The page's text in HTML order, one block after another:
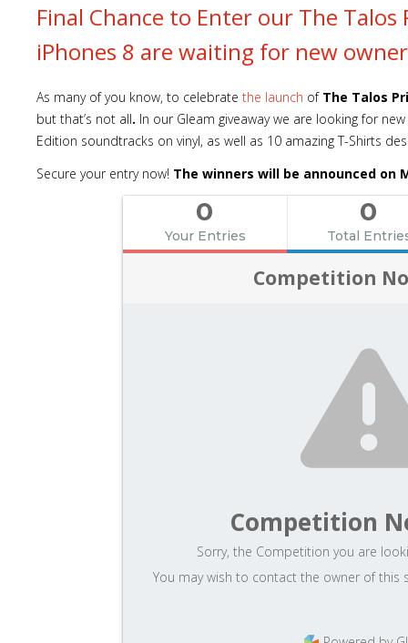
Final Chance to Enter our The Talos
iPhones 8 are waiting for new
As many of you know, to celebrate the launch of The Talos
but that’s not all. In our Gleam giveaway we are looking for
Edition soundtracks on vinyl, as well as 10 amazing T-Shirts
Secure your entry now! The winners will be announced on
0
Your Entries
0
Total
Competition
Competition
Sorry, the Competition you are
You may wish to contact the owner of